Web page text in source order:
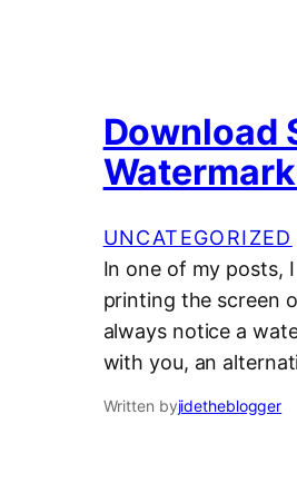
Download
UNCATEGORIZED
In one of my posts,
printing the screen
always notice a
with you, an
Written byjidetheblogger